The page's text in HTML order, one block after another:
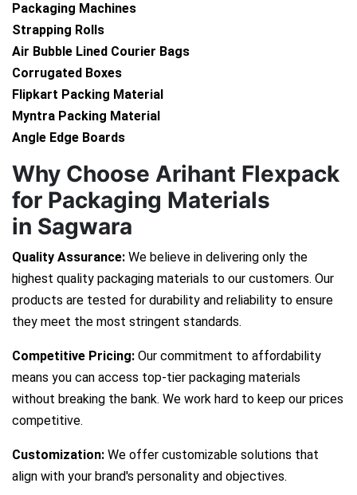
Packaging Machines
Strapping Rolls
Air Bubble Lined Courier Bags
Corrugated Boxes
Flipkart Packing Material
Myntra Packing Material
Angle Edge Boards
Why Choose Arihant Flexpack
for Packaging Materials
in Sagwara
Quality Assurance: We believe in delivering only the
highest quality packaging materials to our customers. Our
products are tested for durability and reliability to ensure
they meet the most stringent standards.
Competitive Pricing: Our commitment to affordability
means you can access top-tier packaging materials
without breaking the bank. We work hard to keep our prices
competitive.
Customization: We offer customizable solutions that
align with your brand's personality and objectives.